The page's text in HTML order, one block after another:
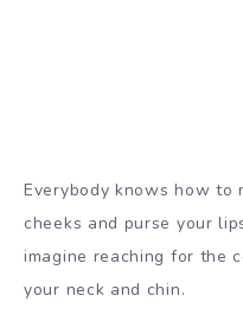
Everybody knows how to
cheeks and purse your
imagine reaching for the
your neck and chin.